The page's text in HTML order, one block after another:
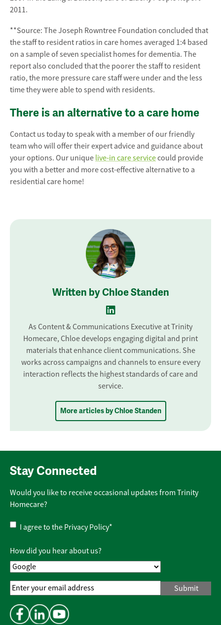
2011.
**Source: The Joseph Rowntree Foundation concluded that
the staff to resident ratios in care homes averaged 1:4 based
on a sample of seven specialist homes for dementia. The
report also concluded that the poorer the staff to resident
ratio, the more pressure care staff were under and the less
time they were able to spend with residents.
There is an alternative to a care home
Contact us today to speak with a member of our friendly
team who will offer their expert advice and guidance about
your options. Our unique live-in care servicecould provide
you with a better and more cost-effective alternative to a
residential care home!
Written by Chloe Standen
As Content & Communications Executive at Trinity
Homecare, Chloe develops engaging digital and print
materials that enhance client communications. She
works across campaigns and channels to ensure every
interaction reflects the highest standards of care and
service.
More articles by Chloe Standen
Stay Connected
Would you like to receive occasional updates from Trinity
Homecare?
Privacy
Policy*
I agree to the Privacy Policy*
How did you hear about us?
Email
Address*